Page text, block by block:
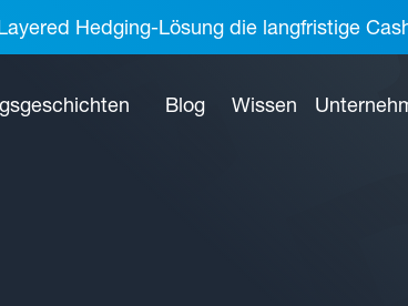
Hedging-Lösung die langfristige
Blog Wissen